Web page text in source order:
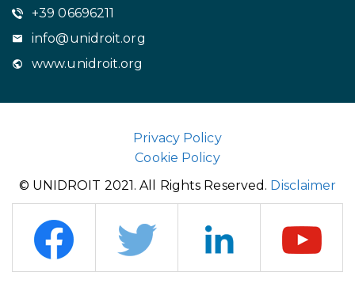
+39 06696211
info@unidroit.org
www.unidroit.org
Privacy Policy
Cookie Policy
© UNIDROIT 2021. All Rights Reserved. Disclaimer